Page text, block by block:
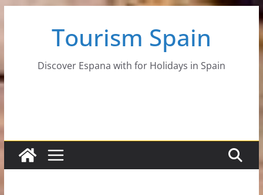
Tourism Spain
Discover Espana with for Holidays in Spain